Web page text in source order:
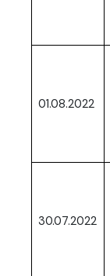
01.08.2022
30.07.2022